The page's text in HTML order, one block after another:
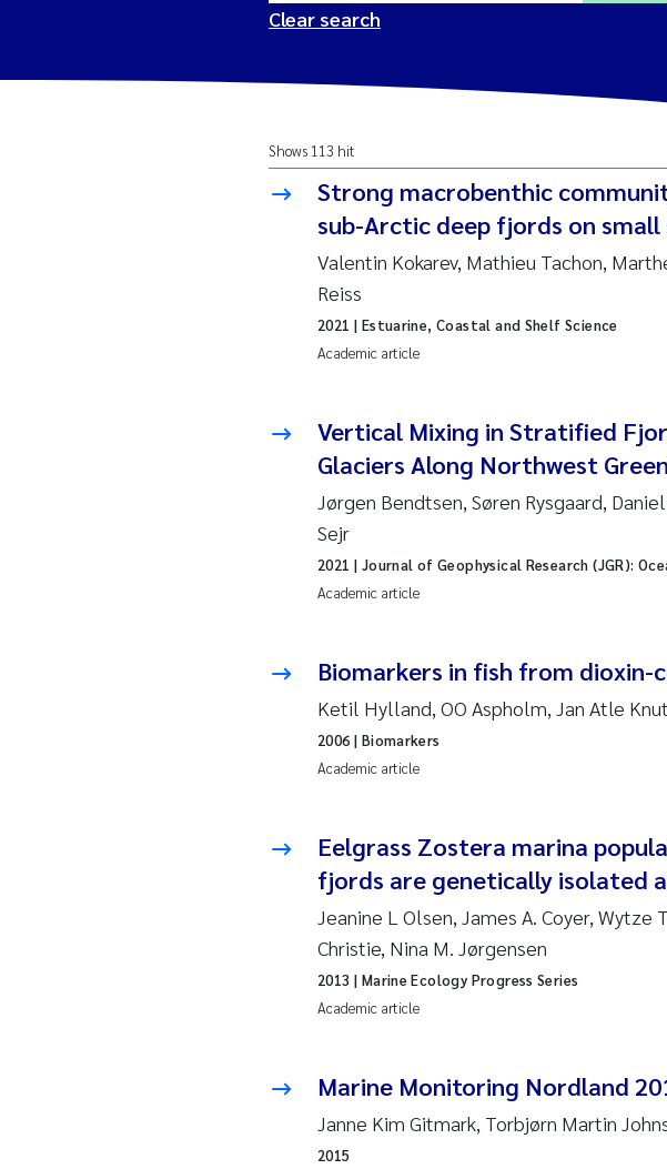
2025
2024
2023
2022
2020
2019
2018
2016
2015
2013
2011
2010
2008
Reset
Amy Lusher
Åse Åtland
Trine Bekkby
Jannicke Moe
Johnny Håll
Susanne Claudia
Philip Wallhead
Ole-Kristian Hess-
Bibiana Gomez Crespo
Kari Austnes
Laura Friedrich
Eli Rinde
Reset
Clear search
Shows 113 hit
Strong macrobenthic
sub-Arctic deep fjords on small
Valentin Kokarev, Mathieu Tachon,
Reiss
Academic article
2021 | Estuarine, Coastal and Shelf Science
Vertical Mixing in Stratified
Glaciers Along Northwest
Jørgen Bendtsen, Søren Rysgaard,
Sejr
Academic article
2021 | Journal of Geophysical Research (JGR):
Biomarkers in fish from
Ketil Hylland, OO Aspholm, Jan Atle
Academic article
2006 | Biomarkers
Eelgrass Zostera marina
fjords are genetically isolated
Jeanine L Olsen, James A. Coyer,
Christie, Nina M. Jørgensen
Academic article
2013 | Marine Ecology Progress Series
Marine Monitoring Nordland
Janne Kim Gitmark, Torbjørn Martin
2015